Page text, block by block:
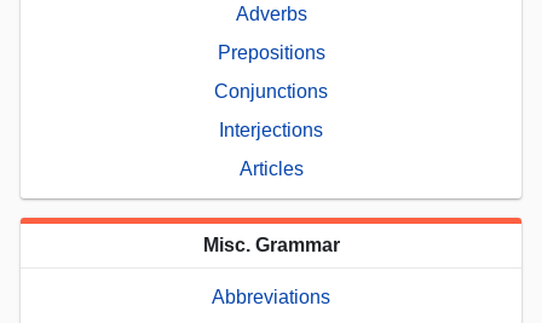
Adverbs
Prepositions
Conjunctions
Interjections
Articles
Misc. Grammar
Abbreviations